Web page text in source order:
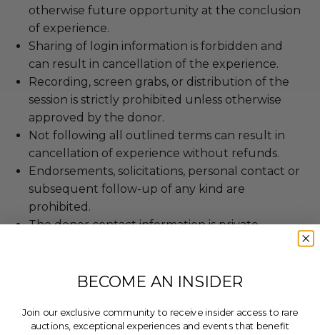
otherwise future opportunity at the conclusion
of experience.
Sharing of login information is forbidden and
can result in cancellation of the experience.
Recording, screen grabs, or distribution of the
session is strictly prohibited unless otherwise
approved by the donor.
Not following all outlined terms can result in
cancellation of experience without refunds.
Endorsements, solicitations, personal contact or
subsequent follow-up of any kind are
prohibited.
The donor contact information is private
BECOME AN INSIDER
Join our exclusive community to receive insider access to rare
auctions, exceptional experiences and events that benefit